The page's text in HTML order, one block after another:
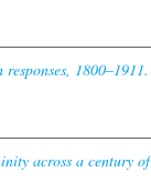
1800–1911.
across a century